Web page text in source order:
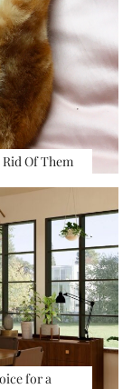
Rid Of Them
for a